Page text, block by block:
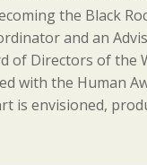
the Black
and an
of Directors of the
with the Human
is envisioned,